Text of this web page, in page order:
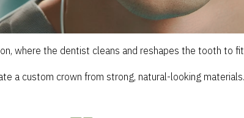
where the dentist cleans and reshapes the tooth to
a custom crown from strong, natural-looking materials.